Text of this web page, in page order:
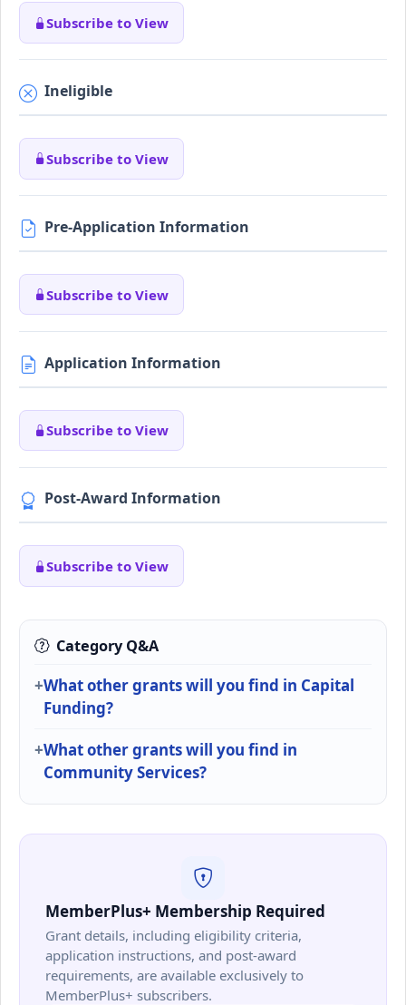
Subscribe to View
Ineligible
Subscribe to View
Pre-Application Information
Subscribe to View
Application Information
Subscribe to View
Post-Award Information
Subscribe to View
Category Q&A
What other grants will you find in Capital
Funding?
What other grants will you find in
Community Services?
MemberPlus+ Membership Required
Grant details, including eligibility criteria,
application instructions, and post-award
requirements, are available exclusively to
MemberPlus+ subscribers.